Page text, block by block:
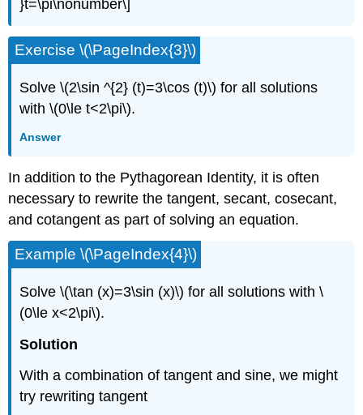
}t=\pi\nonumber\]
Exercise \(\PageIndex{3}\)
Solve \(2\sin ^{2} (t)=3\cos (t)\) for all solutions
with \(0\le t<2\pi\).
Answer
In addition to the Pythagorean Identity, it is often
necessary to rewrite the tangent, secant, cosecant,
and cotangent as part of solving an equation.
Example \(\PageIndex{4}\)
Solve \(\tan (x)=3\sin (x)\) for all solutions with \
(0\le x<2\pi\).
Solution
With a combination of tangent and sine, we might
try rewriting tangent